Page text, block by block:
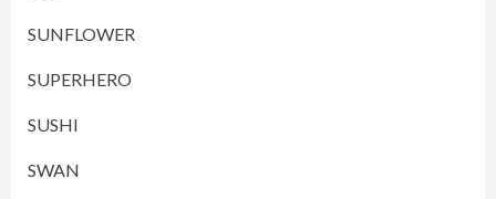
SUNFLOWER
SUPERHERO
SUSHI
SWAN